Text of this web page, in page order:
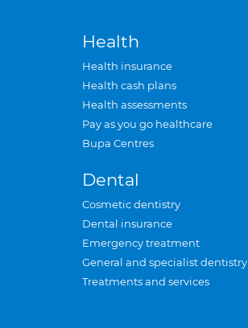
Health
Health insurance
Health cash plans
Health assessments
Pay as you go healthcare
Bupa Centres
Dental
Cosmetic dentistry
Dental insurance
Emergency treatment
General and specialist dentistry
Treatments and services